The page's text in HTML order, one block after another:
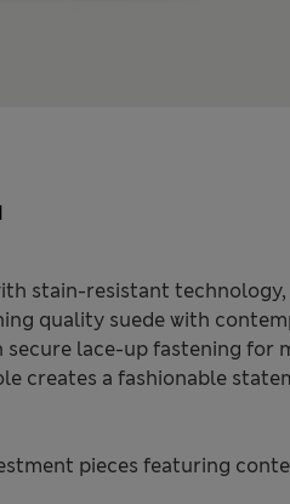
stain-resistant
quality suede with
lace-up fastening for
creates a fashionable
pieces featuring